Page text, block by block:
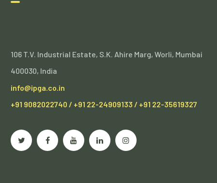
106 T.V. Industrial Estate, S.K. Ahire Marg, Worli, Mumbai
400030, India
info@ipga.co.in
+91 9082022740 / +91 22-24909133 / +91 22-35619327